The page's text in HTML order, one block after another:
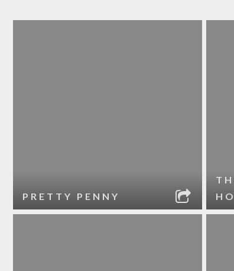
PRETTY PENNY